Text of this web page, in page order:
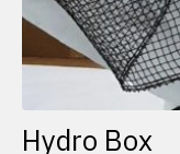
Hydro Box